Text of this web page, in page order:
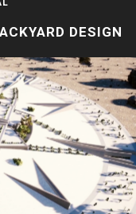
DESIGN